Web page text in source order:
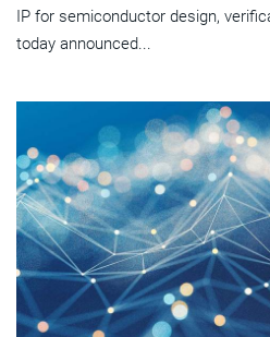
IP for semiconductor design,
today announced...